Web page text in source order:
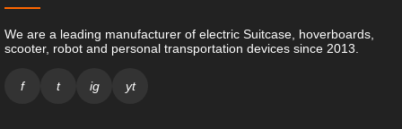
We are a leading manufacturer of electric Suitcase, hoverboards,
scooter, robot and personal transportation devices since 2013.
f t ig yt